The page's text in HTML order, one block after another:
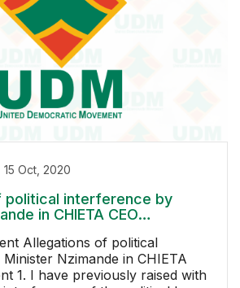
15 Oct, 2020
political interference by
in CHIETA CEO
Nzimande in CHIETA
with